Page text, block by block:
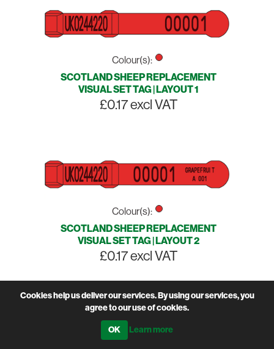
Colour(s):
SCOTLAND SHEEP REPLACEMENT
VISUAL SET TAG | LAYOUT 1
£0.17 excl VAT
Colour(s):
SCOTLAND SHEEP REPLACEMENT
VISUAL SET TAG | LAYOUT 2
£0.17 excl VAT
Cookies help us deliver our services. By using our services, you
agree to our use of cookies.
Learn more